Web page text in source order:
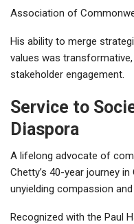
Association of
His ability to merge
values was
stakeholder engagement.
Service to
Diaspora
A lifelong advocate of
Chetty’s 40-year journey
unyielding compassion
Recognized with the Paul